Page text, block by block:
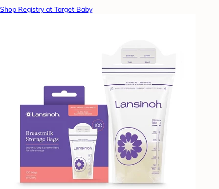
Shop Registry at Target Baby